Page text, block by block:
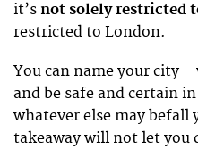
it’s not solely restricted
restricted to London.
You can name your city –
and be safe and certain
whatever else may befall
takeaway will not let you